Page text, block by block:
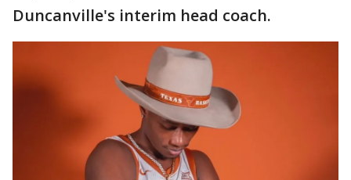
Duncanville's interim head coach.